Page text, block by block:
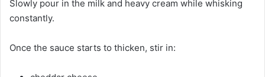
Slowly pour in the milk and heavy cream while whisking
constantly.
Once the sauce starts to thicken, stir in: